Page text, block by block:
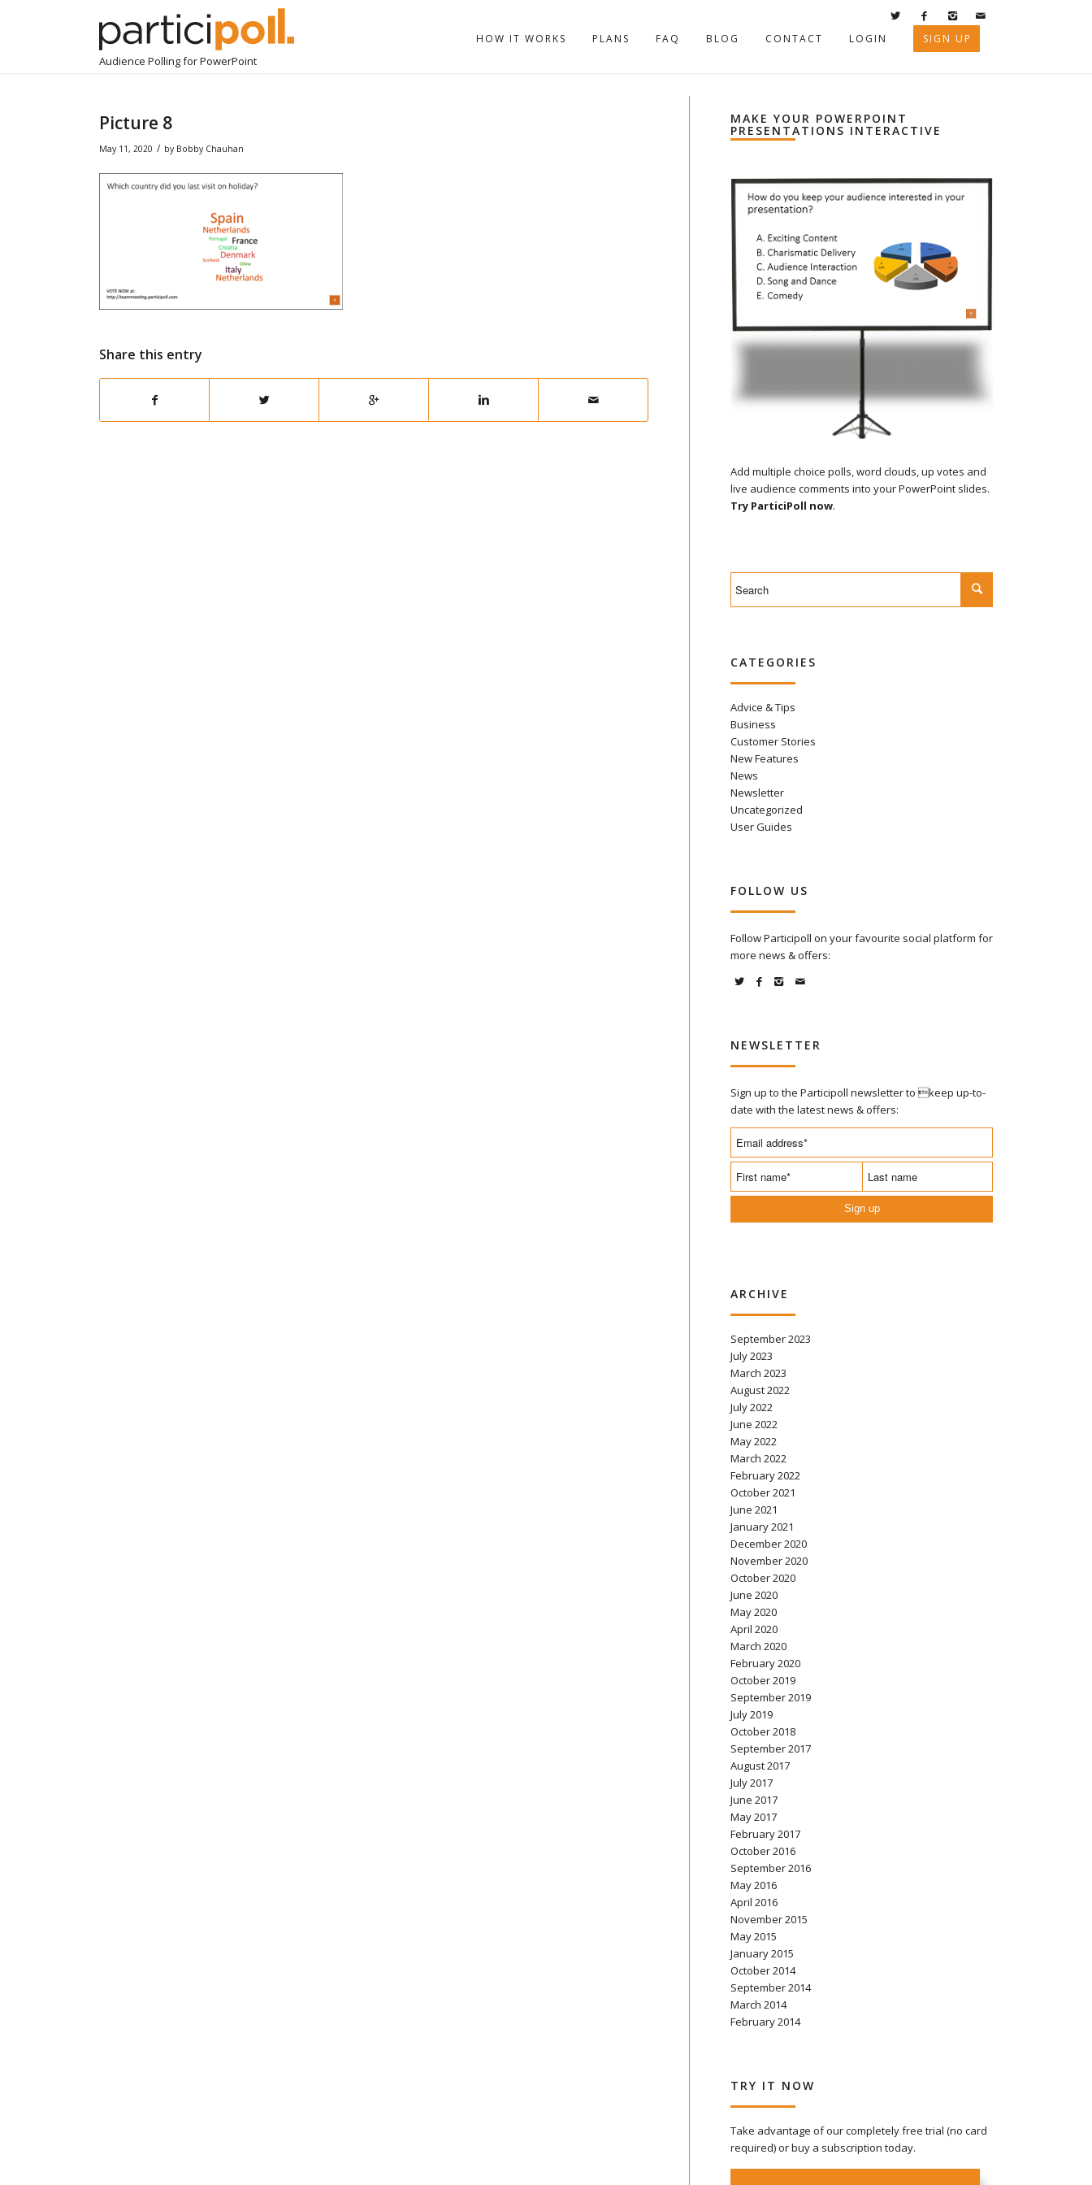
Audience Polling for PowerPoint
HOW IT WORKS PLANS FAQ BLOG CONTACT LOGIN SIGN UP
Picture 8
May 11, 2020 / by Bobby Chauhan
Share this entry
MAKE YOUR POWERPOINT
PRESENTATIONS INTERACTIVE
Add multiple choice polls, word clouds, up votes and
live audience comments into your PowerPoint slides.
Try ParticiPoll now.
CATEGORIES
Advice & Tips
Business
Customer Stories
New Features
News
Newsletter
Uncategorized
User Guides
FOLLOW US
Follow Participoll on your favourite social platform for
more news & offers:
NEWSLETTER
Sign up to the Participoll newsletter to keep up-to-
date with the latest news & offers:
Sign up
ARCHIVE
September 2023
July 2023
March 2023
August 2022
July 2022
June 2022
May 2022
March 2022
February 2022
October 2021
June 2021
January 2021
December 2020
November 2020
October 2020
June 2020
May 2020
April 2020
March 2020
February 2020
October 2019
September 2019
July 2019
October 2018
September 2017
August 2017
July 2017
June 2017
May 2017
February 2017
October 2016
September 2016
May 2016
April 2016
November 2015
May 2015
January 2015
October 2014
September 2014
March 2014
February 2014
TRY IT NOW
Take advantage of our completely free trial (no card
required) or buy a subscription today.